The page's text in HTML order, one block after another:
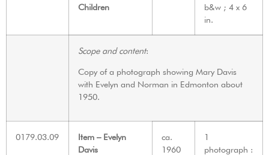
Children
b&w ; 4 x 6
in.
Scope and content:
Copy of a photograph showing Mary Davis
with Evelyn and Norman in Edmonton about
1950.
0179.03.09
Item – Evelyn
Davis
ca.
1960
1
photograph :